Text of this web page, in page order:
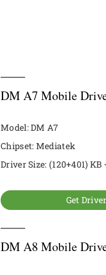
DM A7 Mobile
Model: DM A7
Chipset: Mediatek
Driver Size: (120+401) KB
Get Driver
DM A8 Mobile